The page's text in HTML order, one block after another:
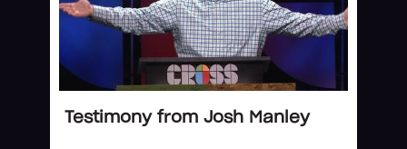
Testimony from Josh Manley